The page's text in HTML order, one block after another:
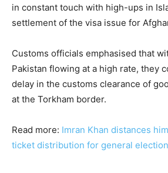
in constant touch with high-ups in
settlement of the visa issue for
Customs officials emphasised that
Pakistan flowing at a high rate, they
delay in the customs clearance of
at the Torkham border.
Read more: Imran Khan distances
ticket distribution for general